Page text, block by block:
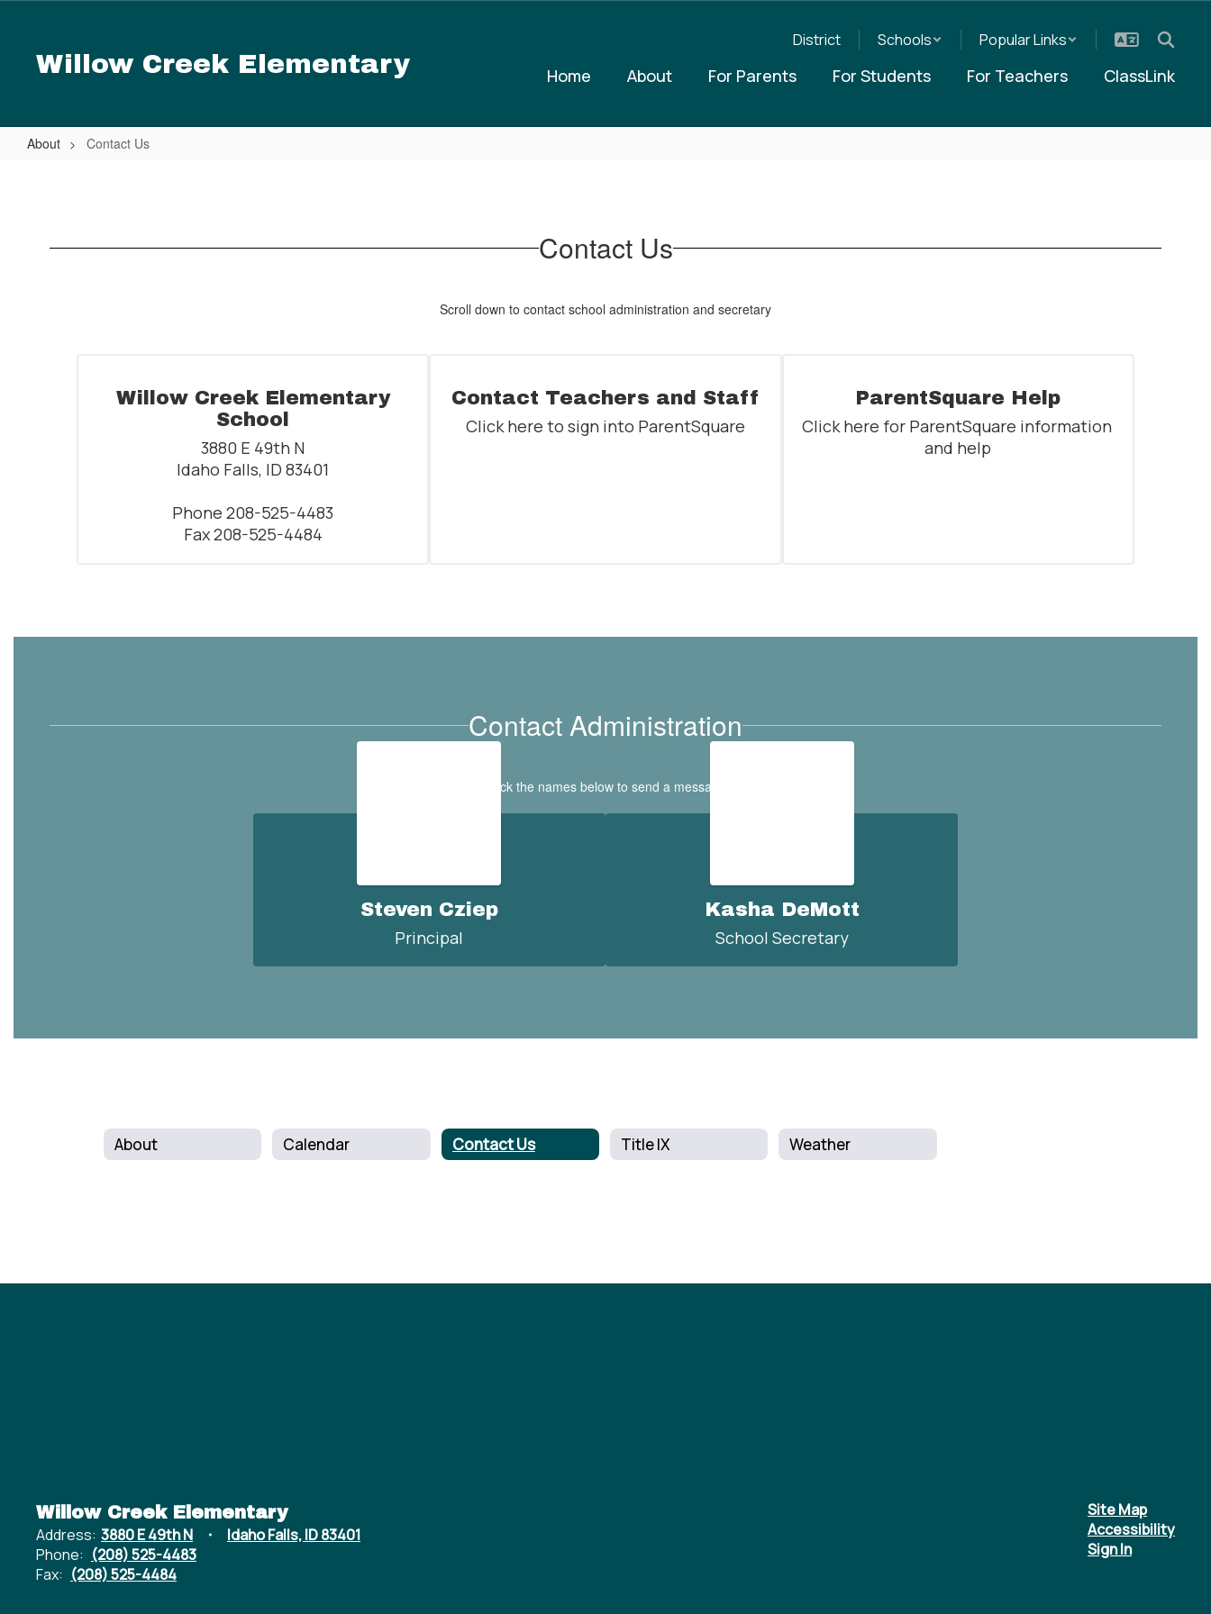
contentWillow Creek Elementary
District Schools Popular Links
Home About For Parents For Students For Teachers ClassLink
About Contact Us
Contact Us
Scroll down to contact school administration and secretary
Willow Creek Elementary
School
3880 E 49th N
Idaho Falls, ID 83401
Phone 208-525-4483
Fax 208-525-4484
Contact Teachers and Staff
Click here to sign into ParentSquare
ParentSquare Help
Click here for ParentSquare information
and help
Contact Administration
Click the names below to send a message
Steven Cziep
Principal
Kasha DeMott
School Secretary
About Calendar Contact Us Title IX Weather
Willow Creek Elementary
Address: 3880 E 49th N
Idaho Falls, ID 83401
Phone: (208) 525-4483
Fax: (208) 525-4484
Site Map
Accessibility
Sign In